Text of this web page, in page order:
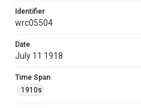
Repository
University Archives
Accessibility
Identifier
wrc05504
Date
July 11 1918
Time Span
1910s